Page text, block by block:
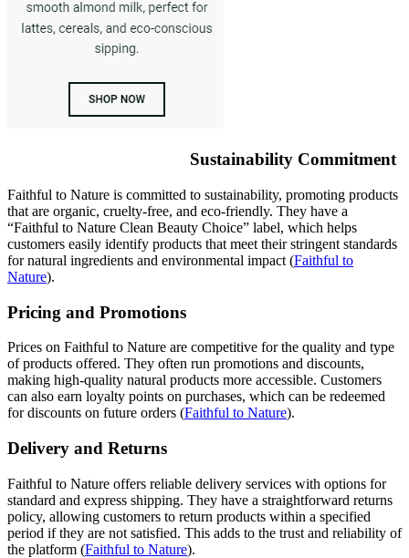
Sustainability Commitment
Faithful to Nature is committed to sustainability, promoting products
that are organic, cruelty-free, and eco-friendly. They have a
“Faithful to Nature Clean Beauty Choice” label, which helps
customers easily identify products that meet their stringent standards
for natural ingredients and environmental impact (Faithful to
Nature).
Pricing and Promotions
Prices on Faithful to Nature are competitive for the quality and type
of products offered. They often run promotions and discounts,
making high-quality natural products more accessible. Customers
can also earn loyalty points on purchases, which can be redeemed
for discounts on future orders​ (Faithful to Nature)​.
Delivery and Returns
Faithful to Nature offers reliable delivery services with options for
standard and express shipping. They have a straightforward returns
policy, allowing customers to return products within a specified
period if they are not satisfied. This adds to the trust and reliability of
the platform​ (Faithful to Nature)​.